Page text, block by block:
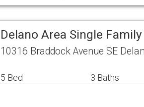
Delano Area Single
10316 Braddock Avenue SE
5 Bed 3 Baths